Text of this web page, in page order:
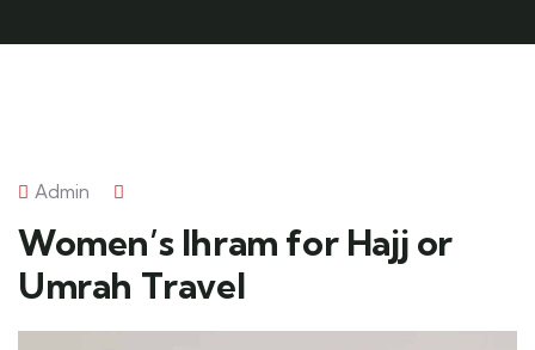
Admin
Women’s Ihram for Hajj or
Umrah Travel